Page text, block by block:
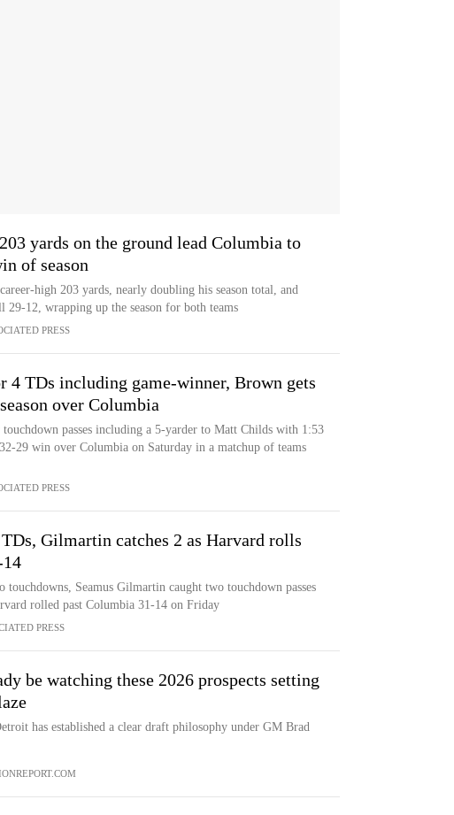
yards on the ground lead Columbia to
of season
high 203 yards, nearly doubling his season total, and
29-12, wrapping up the season for both teams
PRESS
4 TDs including game-winner, Brown gets
over Columbia
passes including a 5-yarder to Matt Childs with 1:53
29 win over Columbia on Saturday in a matchup of teams
PRESS
Gilmartin catches 2 as Harvard rolls
touchdowns, Seamus Gilmartin caught two touchdown passes
rolled past Columbia 31-14 on Friday
PRESS
be watching these 2026 prospects setting
has established a clear draft philosophy under GM Brad